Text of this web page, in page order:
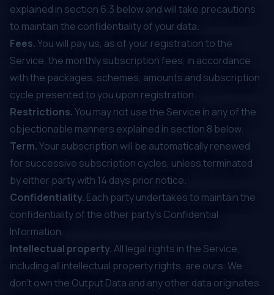
explained in section ‎‎6.3 below and will take precautions
to maintain the confidentiality of your data.
Fees.You will pay us, as of your registration to the
Service, the monthly subscription fees, in accordance
with the packages, schemes, amounts and subscription
cycle presented to you upon registration.
Restrictions.You may not use the Service in any of the
objectionable manners explained in section ‎8 below.
Term.Your subscription will be automatically renewed
for successive subscription cycles, unless terminated
by either party with 14 days prior notice.
Confidentiality. Each party undertakes to maintain the
confidentiality of the other party’s Confidential
Information.
Intellectual property.All legal rights in the Service,
including all intellectual property rights, are ours. We
don’t own the Output Data and any other data originates